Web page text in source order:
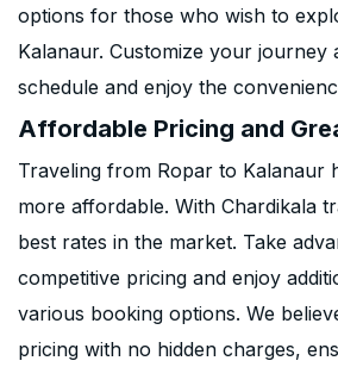
options for those who wish to
Kalanaur. Customize your
schedule and enjoy the
Affordable Pricing and
Traveling from Ropar to Kalanaur
more affordable. With Chardikala
best rates in the market. Take
competitive pricing and enjoy
various booking options. We
pricing with no hidden charges,